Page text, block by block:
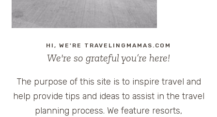
HI, WE'RE TRAVELINGMAMAS.COM
We're so grateful you’re here!
The purpose of this site is to inspire travel and
help provide tips and ideas to assist in the travel
planning process. We feature resorts,